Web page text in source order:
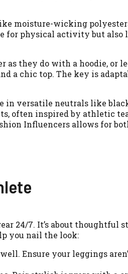
moisture-wicking
for physical activity but also
as they do with a hoodie, or
a chic top. The key is
in versatile neutrals like
often inspired by athletic
Influencers allows for
24/7. It’s about thoughtful
you nail the look:
Ensure your leggings